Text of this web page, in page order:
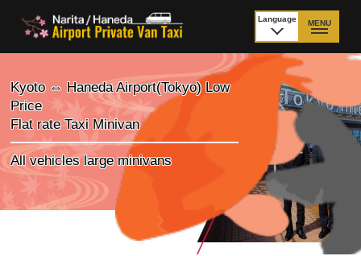
Language MENU
Price Narita Airport Price Haneda Airport
How to meet by taxi
from Narita Airport
How to meet by taxi
from Haneda Airport
Departure from other
than Airport
City to City
Kyoto ⇔ Haneda Airport(Tokyo) Low
Price
Flat rate Taxi Minivan
All vehicles large minivans